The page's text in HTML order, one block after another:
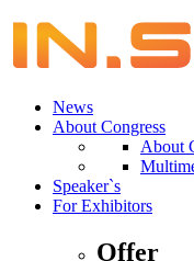
News
About Congress
About
Speaker`s
For Exhibitors
Offer